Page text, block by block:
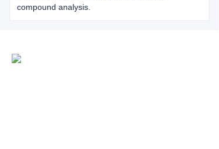
compound analysis.